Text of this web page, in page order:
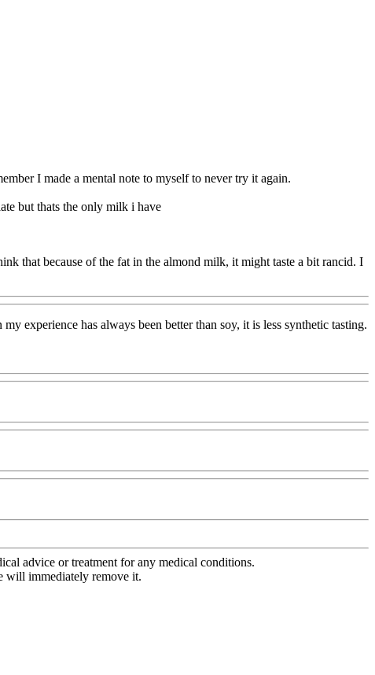
I made a mental note to myself to never try it again.
but thats the only milk i have
that because of the fat in the almond milk, it might taste a bit rancid. I
experience has always been better than soy, it is less synthetic tasting.
advice or treatment for any medical conditions.
will immediately remove it.